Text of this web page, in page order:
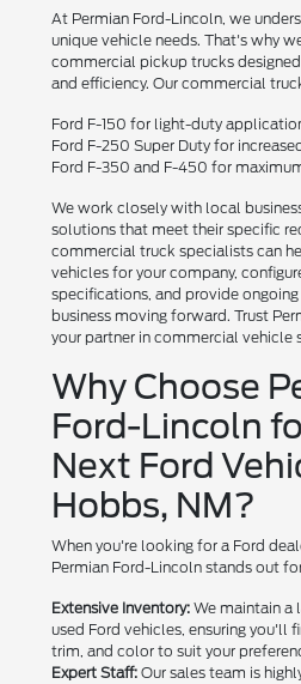
At Permian Ford-Lincoln, we
unique vehicle needs. That's why
commercial pickup trucks
and efficiency. Our commercial
Ford F-150 for light-duty
Ford F-250 Super Duty for
Ford F-350 and F-450 for
We work closely with local
solutions that meet their specific
commercial truck specialists can
vehicles for your company,
specifications, and provide
business moving forward. Trust
your partner in commercial vehicle
Why Choose
Ford-Lincoln
Next Ford
Hobbs, NM?
When you're looking for a Ford
Permian Ford-Lincoln stands out
Extensive Inventory: We maintain a
used Ford vehicles, ensuring you'll
trim, and color to suit your
Expert Staff: Our sales team is